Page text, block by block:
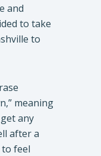
and
to take
to
meaning
any
after a
to feel